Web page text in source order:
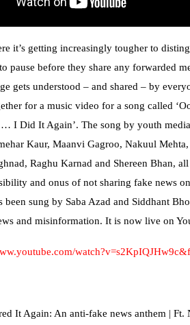
it’s getting increasingly tougher to
pause before they share any forwarded
gets understood – and shared – by
for a music video for a song called
I Did It Again’. The song by youth
Kaur, Maanvi Gagroo, Nakuul
Raghu Karnad and Shereen Bhan,
and onus of not sharing fake news
been sung by Saba Azad and Siddhant
and misinformation. It is now live on
It Again: An anti-fake news anthem | Ft.